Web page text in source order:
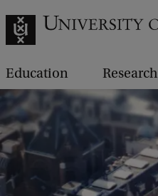
Education Research